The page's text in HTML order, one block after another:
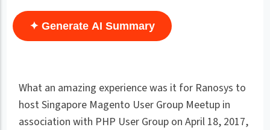
✦ Generate AI Summary
What an amazing experience was it for Ranosys to
host Singapore Magento User Group Meetup in
association with PHP User Group on April 18, 2017,